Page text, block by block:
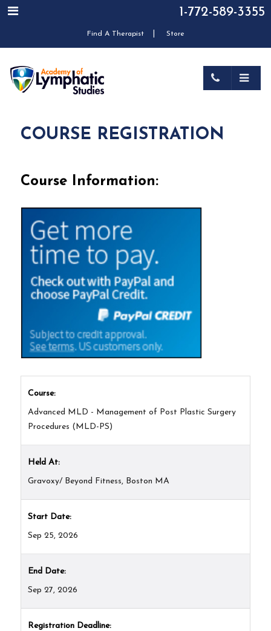
1-772-589-3355
Find A Therapist Store
COURSE REGISTRATION
Course Information:
Course:
Advanced MLD - Management of Post Plastic Surgery
Procedures (MLD-PS)
Held At:
Gravoxy/ Beyond Fitness, Boston MA
Start Date:
Sep 25, 2026
End Date:
Sep 27, 2026
Registration Deadline: